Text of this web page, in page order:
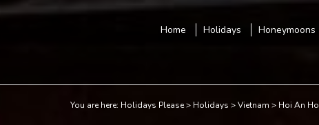
Home Holidays Honeymoons
You are here: Holidays Please Holidays Vietnam Hoi An